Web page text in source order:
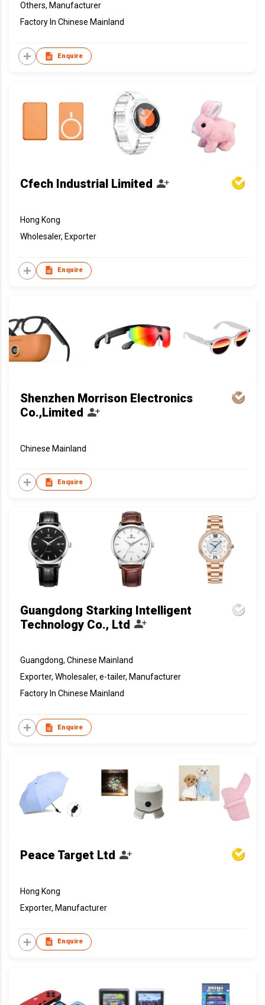
Others, Manufacturer
Factory In Chinese Mainland
Enquire
Cfech Industrial Limited
Hong Kong
Wholesaler, Exporter
Enquire
Shenzhen Morrison Electronics
Co.,Limited
Chinese Mainland
Enquire
Guangdong Starking Intelligent
Technology Co., Ltd
Guangdong, Chinese Mainland
Exporter, Wholesaler, e-tailer, Manufacturer
Factory In Chinese Mainland
Enquire
Peace Target Ltd
Hong Kong
Exporter, Manufacturer
Enquire